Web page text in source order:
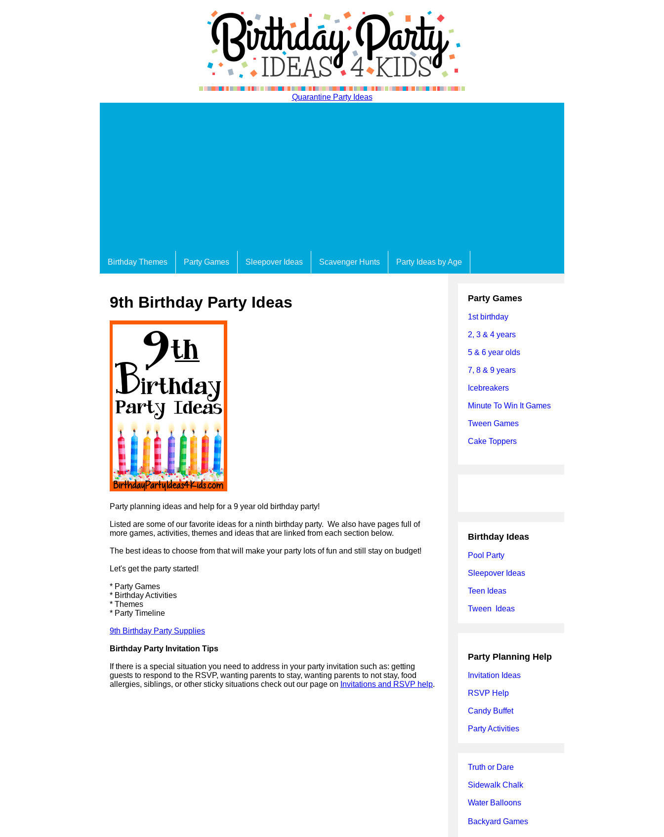
Quarantine Party Ideas
Birthday Themes Party Games Sleepover Ideas Scavenger Hunts Party Ideas by Age
9th Birthday Party Ideas
Party planning ideas and help for a 9 year old birthday party!
Listed are some of our favorite ideas for a ninth birthday party. We also have pages full of
more games, activities, themes and ideas that are linked from each section below.
The best ideas to choose from that will make your party lots of fun and still stay on budget!
Let's get the party started!
* Party Games
* Birthday Activities
* Themes
* Party Timeline
9th Birthday Party Supplies
Birthday Party Invitation Tips
If there is a special situation you need to address in your party invitation such as: getting
guests to respond to the RSVP, wanting parents to stay, wanting parents to not stay, food
allergies, siblings, or other sticky situations check out our page on Invitations and RSVP help.
Party Games
1st birthday
2, 3 & 4 years
5 & 6 year olds
7, 8 & 9 years
Icebreakers
Minute To Win It Games
Tween Games
Cake Toppers
Birthday Ideas
Pool Party
Sleepover Ideas
Teen Ideas
Tween Ideas
Party Planning Help
Invitation Ideas
RSVP Help
Candy Buffet
Party Activities
Truth or Dare
Sidewalk Chalk
Water Balloons
Backyard Games